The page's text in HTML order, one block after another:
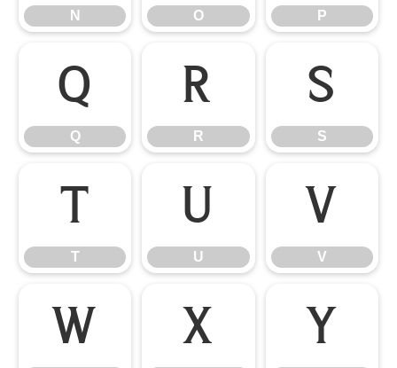
N O P
Q
Q
R
R
S
S
T
T
U
U
V
V
W X Y